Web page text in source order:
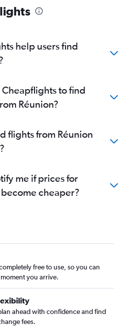
help users find
to find
Réunion?
flights from Réunion
me if prices for
cheaper?
free to use, so you can
you arrive.
ahead with confidence and find
fees.